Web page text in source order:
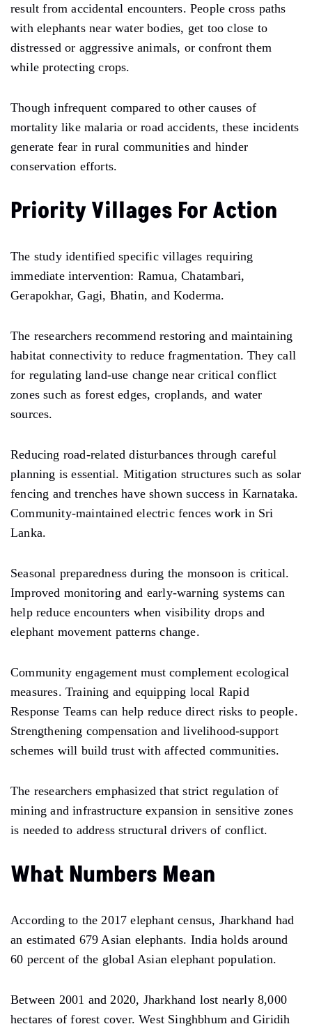
result from accidental encounters. People cross paths
with elephants near water bodies, get too close to
distressed or aggressive animals, or confront them
while protecting crops.
Though infrequent compared to other causes of
mortality like malaria or road accidents, these incidents
generate fear in rural communities and hinder
conservation efforts.
Priority Villages For Action
The study identified specific villages requiring
immediate intervention: Ramua, Chatambari,
Gerapokhar, Gagi, Bhatin, and Koderma.
The researchers recommend restoring and maintaining
habitat connectivity to reduce fragmentation. They call
for regulating land-use change near critical conflict
zones such as forest edges, croplands, and water
sources.
Reducing road-related disturbances through careful
planning is essential. Mitigation structures such as solar
fencing and trenches have shown success in Karnataka.
Community-maintained electric fences work in Sri
Lanka.
Seasonal preparedness during the monsoon is critical.
Improved monitoring and early-warning systems can
help reduce encounters when visibility drops and
elephant movement patterns change.
Community engagement must complement ecological
measures. Training and equipping local Rapid
Response Teams can help reduce direct risks to people.
Strengthening compensation and livelihood-support
schemes will build trust with affected communities.
The researchers emphasized that strict regulation of
mining and infrastructure expansion in sensitive zones
is needed to address structural drivers of conflict.
What Numbers Mean
According to the 2017 elephant census, Jharkhand had
an estimated 679 Asian elephants. India holds around
60 percent of the global Asian elephant population.
Between 2001 and 2020, Jharkhand lost nearly 8,000
hectares of forest cover. West Singhbhum and Giridih